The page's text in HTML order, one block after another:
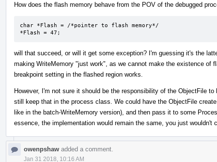
How does the flash memory behave from the POV of the debugged
char *Flash = /*pointer to flash memory*/
*Flash = 47;
will that succeed, or will it get some exception? I'm guessing it's the
making WriteMemory "just work", as we cannot make the existence of
breakpoint setting in the flashed region works.
However, I'm not sure it should be the responsibility of the ObjectFile
still keep that in the process class. We could have the ObjectFile
like in the batch-WriteMemory version), and then pass it to some
essence, the implementation would remain the same, you just
owenpshaw added a comment.
Jan 31 2018, 10:16 AM